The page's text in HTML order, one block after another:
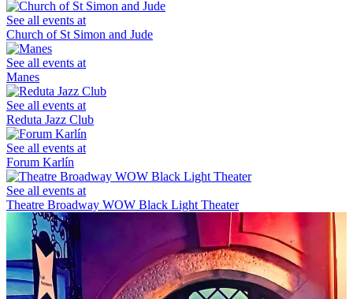
See all events at
Church of St Simon and Jude
See all events at
Manes
See all events at
Reduta Jazz Club
See all events at
Forum Karlín
See all events at
Theatre Broadway WOW Black Light Theater